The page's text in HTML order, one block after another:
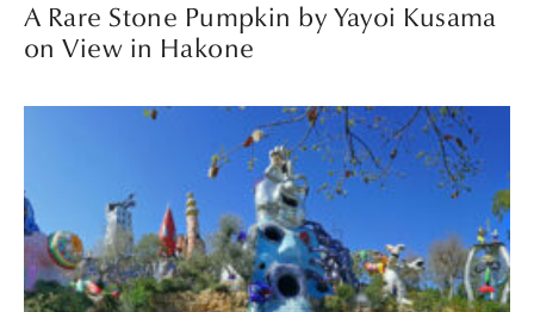
A Rare Stone Pumpkin by Yayoi Kusama
on View in Hakone